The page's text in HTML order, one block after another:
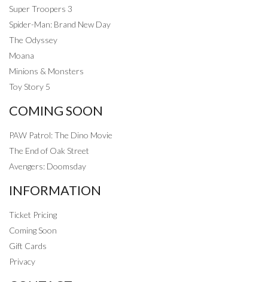
Super Troopers 3
Spider-Man: Brand New Day
The Odyssey
Moana
Minions & Monsters
Toy Story 5
COMING SOON
PAW Patrol: The Dino Movie
The End of Oak Street
Avengers: Doomsday
INFORMATION
Ticket Pricing
Coming Soon
Gift Cards
Privacy